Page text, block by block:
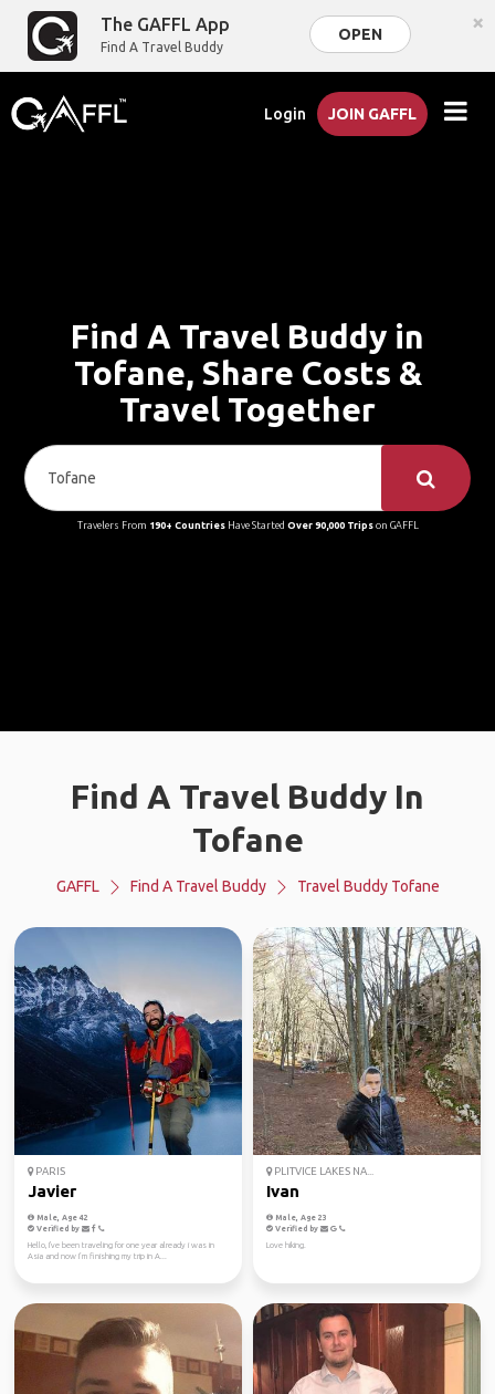
The GAFFL App
Find A Travel Buddy
OPEN ×
Login JOIN GAFFL
Find A Travel Buddy in
Tofane, Share Costs &
Travel Together
Travelers From 190+ CountriesHave Started Over 90,000 Tripson GAFFL
Find A Travel Buddy In
Tofane
GAFFL Find A Travel Buddy Travel Buddy Tofane
PARIS
Javier
Male, Age 42
Verified by
Hello, I've been traveling for one year already i was in
Asia and now I’m finishing my trip in A...
PLITVICE LAKES NA...
Ivan
Male, Age 23
Verified by
Love hiking.